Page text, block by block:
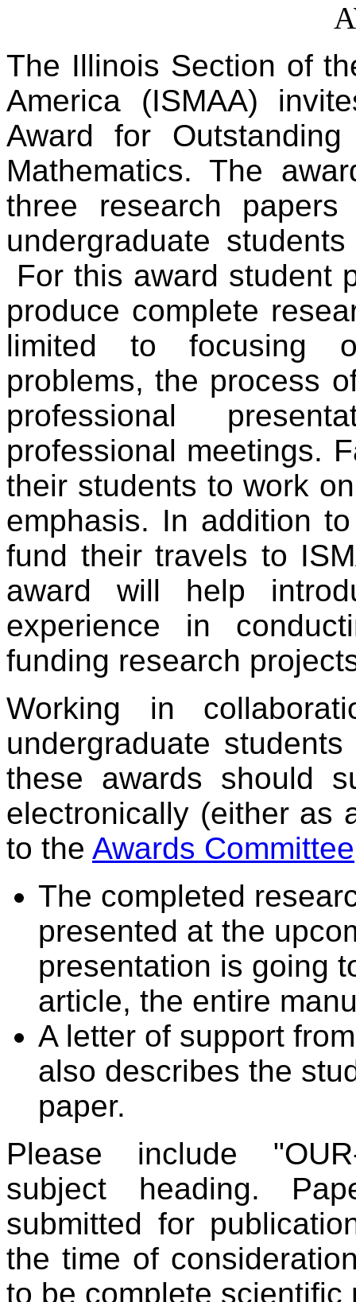
The Illinois Section of
America (ISMAA)
Award for
Mathematics. The
three research
undergraduate
For this award student
produce complete
limited to focusing
problems, the process
professional
professional meetings.
their students to work
emphasis. In addition
fund their travels to
award will help
experience in
funding research
Working in
undergraduate
these awards should
electronically (either as
to the Awards Committee
The completed
presented at the
presentation is going
article, the entire
A letter of support
also describes the
paper.
Please include
subject heading.
submitted for
the time of
to be complete scientific